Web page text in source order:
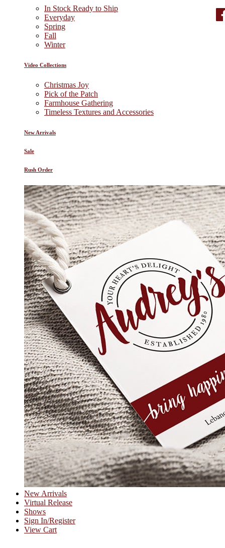
In Stock Ready to Ship
Everyday
Spring
Fall
Winter
Video Collections
Christmas Joy
Pick of the Patch
Farmhouse Gathering
Timeless Textures and Accessories
New Arrivals
Sale
Rush Order
New Arrivals
Virtual Release
Shows
Sign In/Register
View Cart